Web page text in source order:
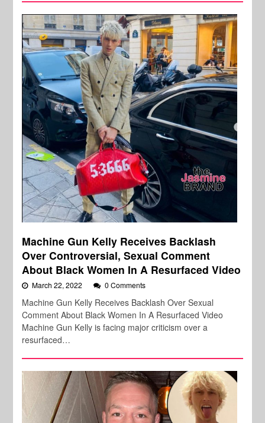
Machine Gun Kelly Receives Backlash
Over Controversial, Sexual Comment
About Black Women In A Resurfaced Video
March 22, 2022 0 Comments
Machine Gun Kelly Receives Backlash Over Sexual
Comment About Black Women In A Resurfaced Video
Machine Gun Kelly is facing major criticism over a
resurfaced…